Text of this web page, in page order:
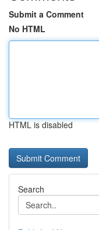
Submit a Comment
No HTML
HTML is disabled
Search